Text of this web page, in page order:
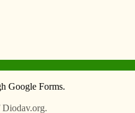
Video Resources/Links